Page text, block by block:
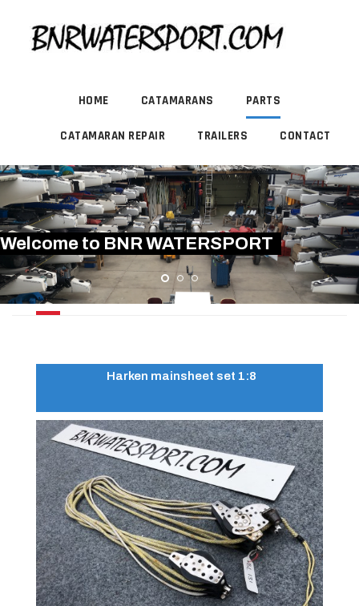
HOME CATAMARANS PARTS
CATAMARAN REPAIR TRAILERS CONTACT
Welcome to BNR WATERSPORT
USED HARKEN PRODUCTS
Harken mainsheet set 1:8